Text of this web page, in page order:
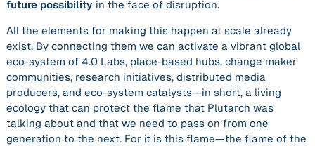
future possibility in the face of disruption.
All the elements for making this happen at scale already
exist. By connecting them we can activate a vibrant global
eco-system of 4.0 Labs, place-based hubs, change maker
communities, research initiatives, distributed media
producers, and eco-system catalysts—in short, a living
ecology that can protect the flame that Plutarch was
talking about and that we need to pass on from one
generation to the next. For it is this flame—the flame of the